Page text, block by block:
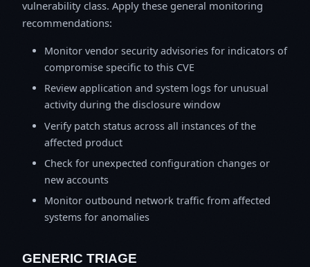
vulnerability class. Apply these general monitoring
recommendations:
Monitor vendor security advisories for indicators of
compromise specific to this CVE
Review application and system logs for unusual
activity during the disclosure window
Verify patch status across all instances of the
affected product
Check for unexpected configuration changes or
new accounts
Monitor outbound network traffic from affected
systems for anomalies
GENERIC TRIAGE